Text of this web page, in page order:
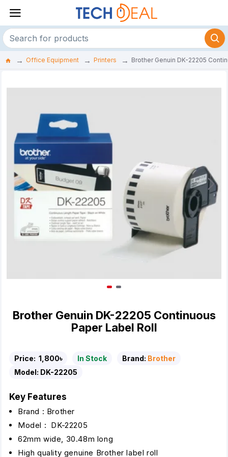
Office Equipment Printers Brother Genuin DK-22205
Brother Genuin DK-22205 Continuous
Paper Label Roll
Price: 1,800৳ In Stock Brand: Brother
Model: DK-22205
Key Features
Brand : Brother
Model : DK-22205
62mm wide, 30.48m long
High quality genuine Brother label roll